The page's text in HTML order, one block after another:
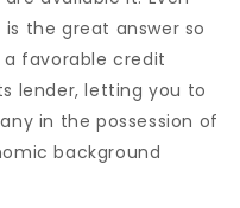
the great answer so
favorable credit
lender, letting you to
in the possession of
background